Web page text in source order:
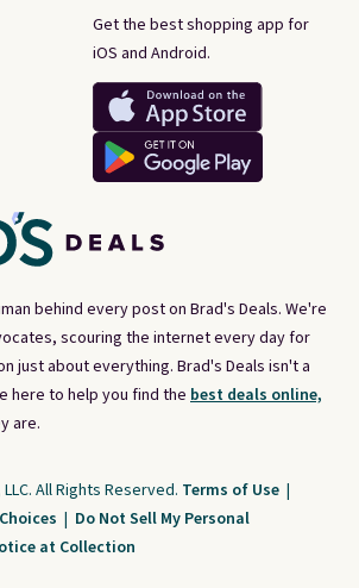
behind every post on Brad's Deals. We're
scouring the internet every day for
just about everything. Brad's Deals isn't a
here to help you find the best deals online,
are.
Get the best shopping app for
iOS and Android.
All Rights Reserved. Terms of Use |
| Do Not Sell My Personal
at Collection